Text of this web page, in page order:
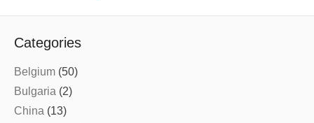
Categories
Belgium (50)
Bulgaria (2)
China (13)